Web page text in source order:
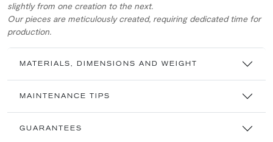
slightly from one creation to the next.
Our pieces are meticulously created, requiring dedicated time for
production.
MATERIALS, DIMENSIONS AND WEIGHT
MAINTENANCE TIPS
GUARANTEES